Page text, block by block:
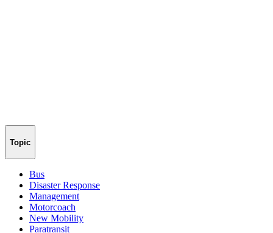
Topic
Bus
Disaster Response
Management
Motorcoach
New Mobility
Paratransit